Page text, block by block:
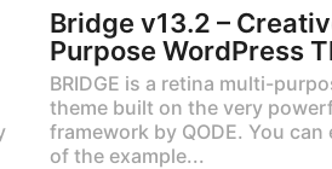
Bridge v13.2 –
Purpose WordPress
BRIDGE is a retina multi-
theme built on the very
framework by QODE. You
of the example...